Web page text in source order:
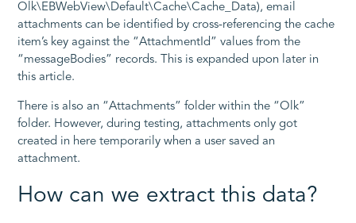
Olk\EBWebView\Default\Cache\Cache_Data), email
attachments can be identified by cross-referencing the cache
item’s key against the “AttachmentId” values from the
“messageBodies” records. This is expanded upon later in
this article.
There is also an “Attachments” folder within the “Olk”
folder. However, during testing, attachments only got
created in here temporarily when a user saved an
attachment.
How can we extract this data?